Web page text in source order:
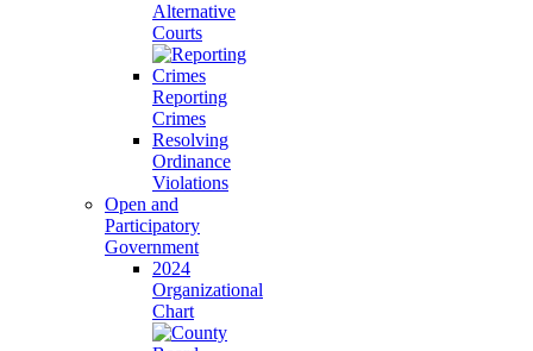
Alternative
Courts
Reporting
Crimes
Resolving
Ordinance
Violations
Open and
Participatory
Government
2024
Organizational
Chart